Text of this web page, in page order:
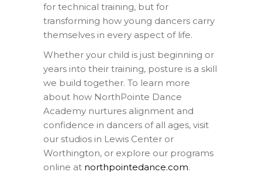
for technical training, but for
transforming how young dancers carry
themselves in every aspect of life.
Whether your child is just beginning or
years into their training, posture is a skill
we build together. To learn more
about how NorthPointe Dance
Academy nurtures alignment and
confidence in dancers of all ages, visit
our studios in Lewis Center or
Worthington, or explore our programs
online at northpointedance.com.